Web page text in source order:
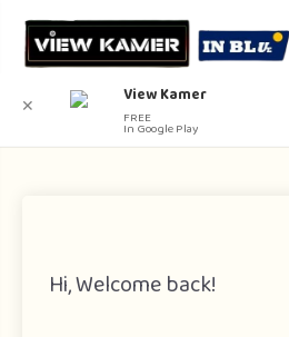
Hi, Welcome back!
✕ View Kamer
FREE
In Google Play